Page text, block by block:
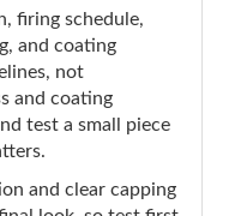
firing schedule,
and coating
not
and coating
test a small piece
and clear capping